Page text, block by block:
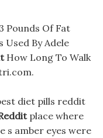
Pounds Of Fat
Used By Adele
How Long To Walk
diet pills reddit
place where
s amber eyes were